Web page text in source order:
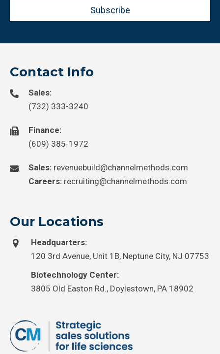
Subscribe
Contact Info
Sales:
(732) 333-3240
Finance:
(609) 385-1972
Sales: revenuebuild@channelmethods.com
Careers: recruiting@channelmethods.com
Our Locations
Headquarters:
120 3rd Avenue, Unit 1B, Neptune City, NJ 07753
Biotechnology Center:
3805 Old Easton Rd., Doylestown, PA 18902